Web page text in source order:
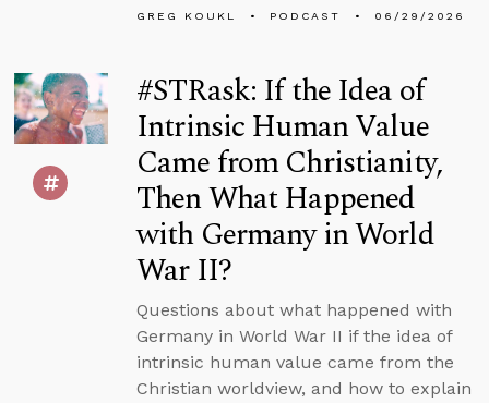
GREG KOUKL PODCAST 06/29/2026
#STRask: If the Idea of
Intrinsic Human Value
Came from Christianity,
Then What Happened
with Germany in World
War II?
Questions about what happened with
Germany in World War II if the idea of
intrinsic human value came from the
Christian worldview, and how to explain